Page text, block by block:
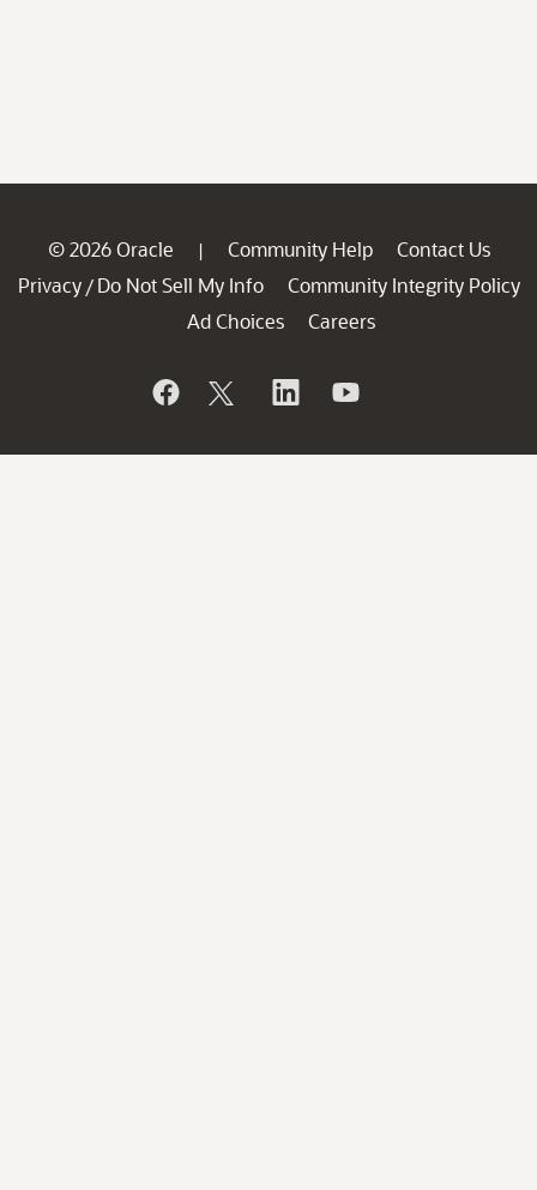
© 2026 Oracle | Community Help
Contact Us
Privacy / Do Not Sell My Info
Community Integrity Policy
Ad Choices
Careers